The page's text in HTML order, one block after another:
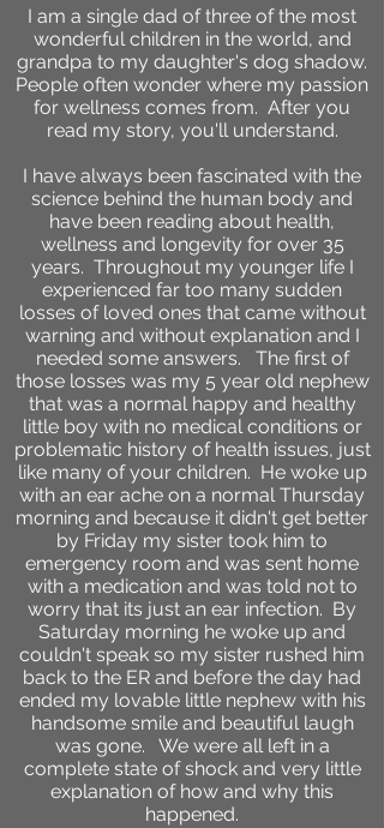
I am a single dad of three of the most
wonderful children in the world, and
grandpa to my daughter's dog shadow.
People often wonder where my passion
for wellness comes from. After you
read my story, you'll understand.
I have always been fascinated with the
science behind the human body and
have been reading about health,
wellness and longevity for over 35
years. Throughout my younger life I
experienced far too many sudden
losses of loved ones that came without
warning and without explanation and I
needed some answers. The first of
those losses was my 5 year old nephew
that was a normal happy and healthy
little boy with no medical conditions or
problematic history of health issues, just
like many of your children. He woke up
with an ear ache on a normal Thursday
morning and because it didn't get better
by Friday my sister took him to
emergency room and was sent home
with a medication and was told not to
worry that its just an ear infection. By
Saturday morning he woke up and
couldn't speak so my sister rushed him
back to the ER and before the day had
ended my lovable little nephew with his
handsome smile and beautiful laugh
was gone. We were all left in a
complete state of shock and very little
explanation of how and why this
happened.